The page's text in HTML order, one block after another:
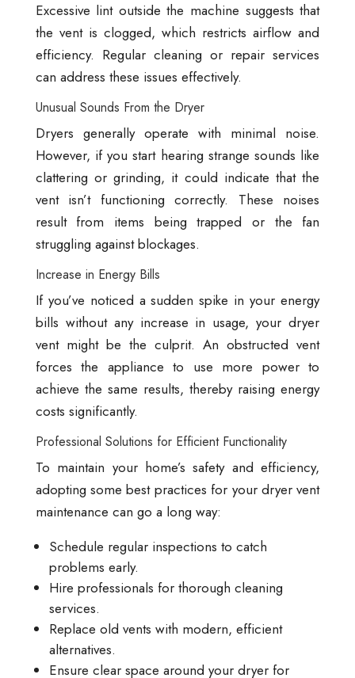
Excessive lint outside the machine suggests that
the vent is clogged, which restricts airflow and
efficiency. Regular cleaning or repair services
can address these issues effectively.
Unusual Sounds From the Dryer
Dryers generally operate with minimal noise.
However, if you start hearing strange sounds like
clattering or grinding, it could indicate that the
vent isn’t functioning correctly. These noises
result from items being trapped or the fan
struggling against blockages.
Increase in Energy Bills
If you’ve noticed a sudden spike in your energy
bills without any increase in usage, your dryer
vent might be the culprit. An obstructed vent
forces the appliance to use more power to
achieve the same results, thereby raising energy
costs significantly.
Professional Solutions for Efficient Functionality
To maintain your home’s safety and efficiency,
adopting some best practices for your dryer vent
maintenance can go a long way:
Schedule regular inspections to catch
problems early.
Hire professionals for thorough cleaning
services.
Replace old vents with modern, efficient
alternatives.
Ensure clear space around your dryer for